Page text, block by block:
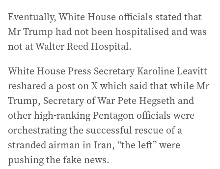
Eventually, White House officials stated that
Mr Trump had not been hospitalised and was
not at Walter Reed Hospital.
White House Press Secretary Karoline Leavitt
reshared a post on X which said that while Mr
Trump, Secretary of War Pete Hegseth and
other high-ranking Pentagon officials were
orchestrating the successful rescue of a
stranded airman in Iran, “the left” were
pushing the fake news.